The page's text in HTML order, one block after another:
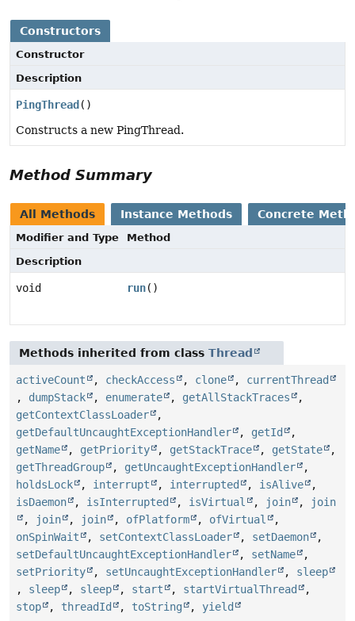
Constructors
Constructor
Description
PingThread ()
Constructs a new PingThread.
Method Summary
All Methods Instance Methods Concrete
Modifier and Type
Method
Description
void run()
Methods inherited from class Thread
activeCount , checkAccess , clone , currentThread
, dumpStack , enumerate , getAllStackTraces
,
getContextClassLoader
,
getDefaultUncaughtExceptionHandler
, getId
,
getName
, getPriority , getStackTrace , getState
,
getThreadGroup
, getUncaughtExceptionHandler
,
holdsLock
, interrupt , interrupted , isAlive
,
isDaemon
, isInterrupted , isVirtual , join ,
join
,
join , join , ofPlatform , ofVirtual
,
onSpinWait
, setContextClassLoader , setDaemon
,
setDefaultUncaughtExceptionHandler
, setName
,
setPriority
, setUncaughtExceptionHandler , sleep
, sleep , sleep , start , startVirtualThread
,
stop
, threadId , toString , yield